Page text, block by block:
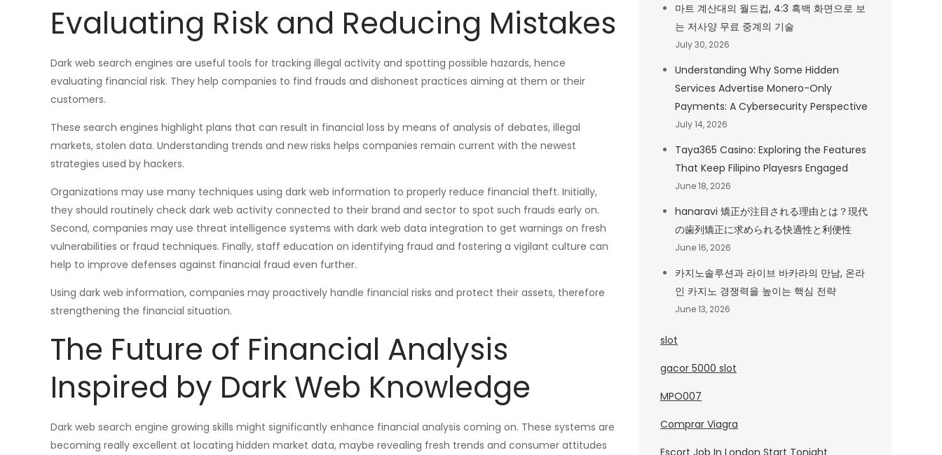
Evaluating Risk and Reducing Mistakes
Dark web search engines are useful tools for tracking illegal activity and spotting possible hazards, hence
evaluating financial risk. They help companies to find frauds and dishonest practices aiming at them or their
customers.
These search engines highlight plans that can result in financial loss by means of analysis of debates, illegal
markets, stolen data. Understanding trends and new risks helps companies remain current with the newest
strategies used by hackers.
Organizations may use many techniques using dark web information to properly reduce financial theft. Initially,
they should routinely check dark web activity connected to their brand and sector to spot such frauds early on.
Second, companies may use threat intelligence systems with dark web data integration to get warnings on fresh
vulnerabilities or fraud techniques. Finally, staff education on identifying fraud and fostering a vigilant culture can
help to improve defenses against financial fraud even further.
Using dark web information, companies may proactively handle financial risks and protect their assets, therefore
strengthening the financial situation.
The Future of Financial Analysis
Inspired by Dark Web Knowledge
Dark web search engine growing skills might significantly enhance financial analysis coming on. These systems are
becoming really excellent at locating hidden market data, maybe revealing fresh trends and consumer attitudes
마트 계산대의 월드컵, 4:3 흑백 화면으로 보
는 저사양 무료 중계의 기술
July 30, 2026
Understanding Why Some Hidden
Services Advertise Monero-Only
Payments: A Cybersecurity Perspective
July 14, 2026
Taya365 Casino: Exploring the Features
That Keep Filipino Playesrs Engaged
June 18, 2026
hanaravi 矯正が注目される理由とは？現代
の歯列矯正に求められる快適性と利便性
June 16, 2026
카지노솔루션과 라이브 바카라의 만남, 온라
인 카지노 경쟁력을 높이는 핵심 전략
June 13, 2026
slot
gacor 5000 slot
MPO007
Comprar Viagra
Escort Job In London Start Tonight